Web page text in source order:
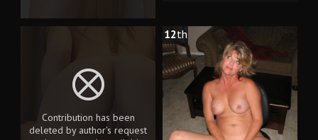
Contribution has been
deleted by author's request
12th